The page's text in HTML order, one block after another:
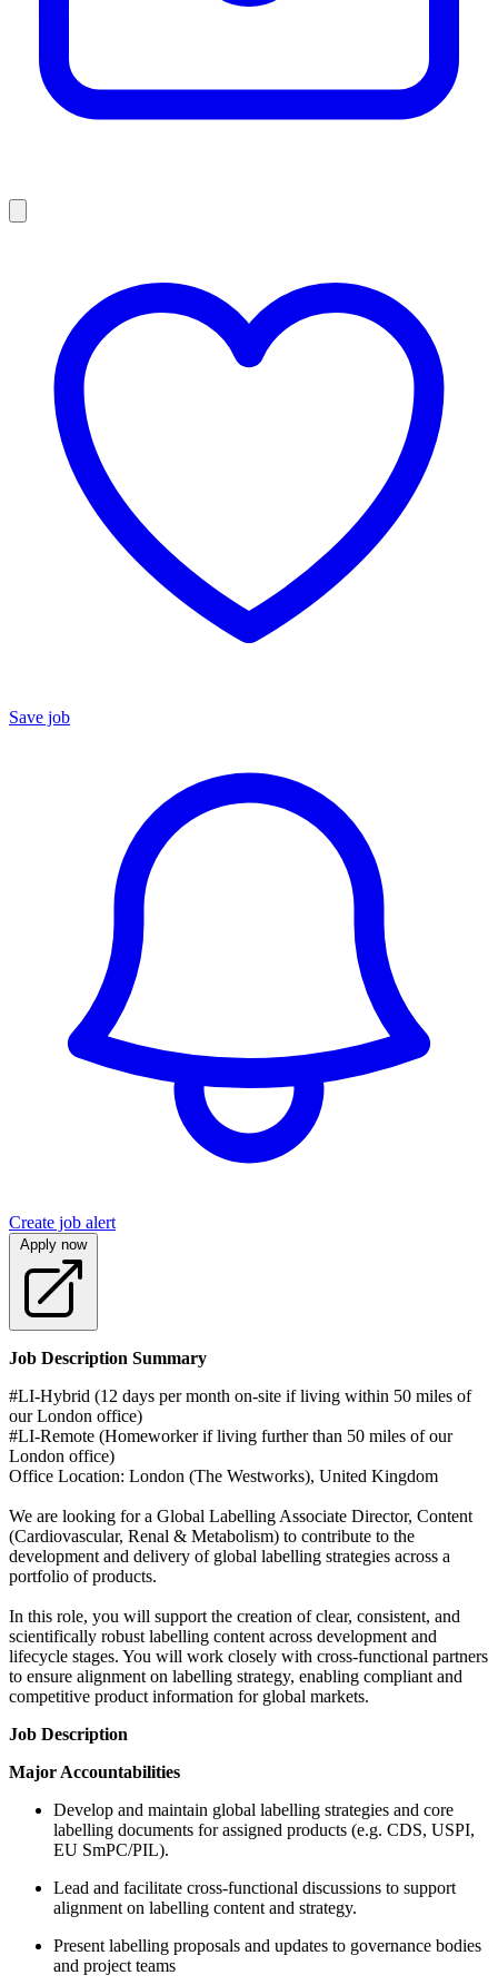
Save job
Create job alert
Apply now
Job Description Summary
#LI-Hybrid (12 days per month on-site if living within 50 miles of
our London office)
#LI-Remote (Homeworker if living further than 50 miles of our
London office)
Office Location: London (The Westworks), United Kingdom
We are looking for a Global Labelling Associate Director, Content
(Cardiovascular, Renal & Metabolism) to contribute to the
development and delivery of global labelling strategies across a
portfolio of products.
In this role, you will support the creation of clear, consistent, and
scientifically robust labelling content across development and
lifecycle stages. You will work closely with cross-functional partners
to ensure alignment on labelling strategy, enabling compliant and
competitive product information for global markets.
Job Description
Major Accountabilities
Develop and maintain global labelling strategies and core
labelling documents for assigned products (e.g. CDS, USPI,
EU SmPC/PIL).
Lead and facilitate cross-functional discussions to support
alignment on labelling content and strategy.
Present labelling proposals and updates to governance bodies
and project teams